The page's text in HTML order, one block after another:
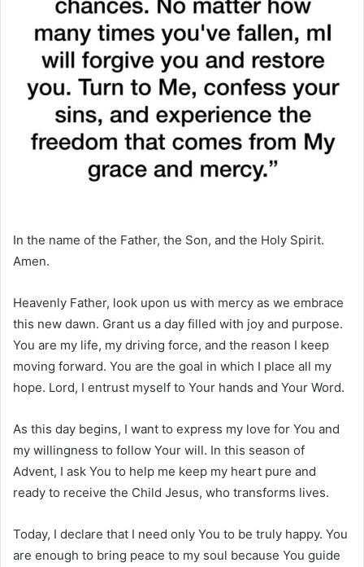
In the name of the Father, the Son, and the Holy Spirit.
Amen.
Heavenly Father, look upon us with mercy as we embrace
this new dawn. Grant us a day filled with joy and purpose.
You are my life, my driving force, and the reason I keep
moving forward. You are the goal in which I place all my
hope. Lord, I entrust myself to Your hands and Your Word.
As this day begins, I want to express my love for You and
my willingness to follow Your will. In this season of
Advent, I ask You to help me keep my heart pure and
ready to receive the Child Jesus, who transforms lives.
Today, I declare that I need only You to be truly happy. You
are enough to bring peace to my soul because You guide